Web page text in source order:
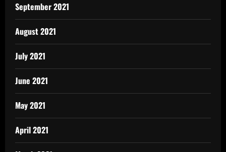
September 2021
August 2021
July 2021
June 2021
May 2021
April 2021